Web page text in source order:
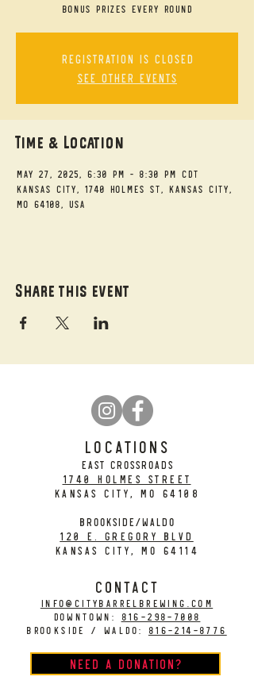
bonus prizes every round
Registration is closed
See other events
Time & Location
May 27, 2025, 6:30 PM – 8:30 PM CDT
Kansas City, 1740 Holmes St, Kansas City,
MO 64108, USA
Share this event
LOCATIONS
EAST CROSSROADS
1740 Holmes Street
Kansas City, MO 64108
BROOKSIDE/WALDO
120 E. Gregory Blvd
Kansas City, MO 64114
CONTACT
info@citybarrelbrewing.com
DOWNTOWN: 816-298-7008
BROOKSIDE / WALDO: 816-214-8776
Need a Donation?